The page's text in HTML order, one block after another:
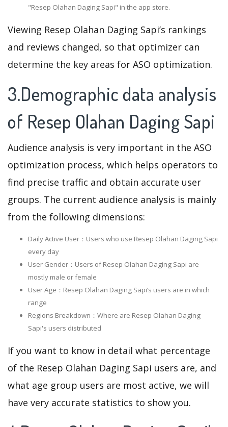
"Resep Olahan Daging Sapi" in the app store.
Viewing Resep Olahan Daging Sapi’s rankings
and reviews changed, so that optimizer can
determine the key areas for ASO optimization.
3.Demographic data analysis
of Resep Olahan Daging Sapi
Audience analysis is very important in the ASO
optimization process, which helps operators to
find precise traffic and obtain accurate user
groups. The current audience analysis is mainly
from the following dimensions:
Daily Active User：Users who use Resep Olahan Daging Sapi
every day
User Gender：Users of Resep Olahan Daging Sapi are
mostly male or female
User Age：Resep Olahan Daging Sapi‘s users are in which
range
Regions Breakdown：Where are Resep Olahan Daging
Sapi's users distributed
If you want to know in detail what percentage
of the Resep Olahan Daging Sapi users are, and
what age group users are most active, we will
have very accurate statistics to show you.